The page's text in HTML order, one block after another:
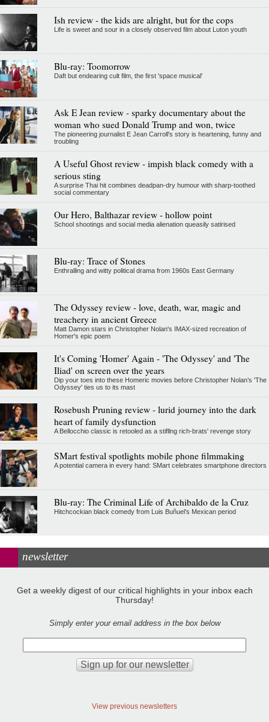
Ish review - the kids are alright, but for the cops
Life is sweet and sour in a closely observed film about Luton youth
Blu-ray: Toomorrow
Daft but endearing cult film, the first 'space musical'
Ask E Jean review - sparky documentary about the
woman who sued Donald Trump and won, twice
The pioneering journalist E Jean Carroll's story is heartening, funny and
troubling
A Useful Ghost review - impish black comedy with a
serious sting
A surprise Thai hit combines deadpan-dry humour with sharp-toothed
social commentary
Our Hero, Balthazar review - hollow point
School shootings and social media alienation queasily satirised
Blu-ray: Trace of Stones
Enthralling and witty political drama from 1960s East Germany
The Odyssey review - love, death, war, magic and
treachery in ancient Greece
Matt Damon stars in Christopher Nolan's IMAX-sized recreation of
Homer's epic poem
It's Coming 'Homer' Again - 'The Odyssey' and 'The
Iliad' on screen over the years
Dip your toes into these Homeric movies before Christopher Nolan’s 'The
Odyssey' ties us to its mast
Rosebush Pruning review - lurid journey into the dark
heart of family dysfunction
A Bellocchio classic is retooled as a stifllng rich-brats' revenge story
SMart festival spotlights mobile phone filmmaking
A potential camera in every hand: SMart celebrates smartphone directors
Blu-ray: The Criminal Life of Archibaldo de la Cruz
Hitchcockian black comedy from Luis Buñuel’s Mexican period
newsletter
Get a weekly digest of our critical highlights in your inbox each
Thursday!
Simply enter your email address in the box below
View previous newsletters